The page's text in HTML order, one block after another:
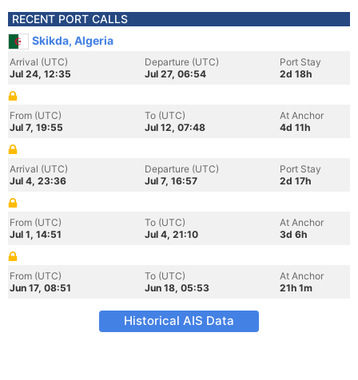
RECENT PORT CALLS
Skikda, Algeria
Arrival (UTC)
Jul 24, 12:35
Departure (UTC)
Jul 27, 06:54
Port Stay
2d 18h
From (UTC)
Jul 7, 19:55
To (UTC)
Jul 12, 07:48
At Anchor
4d 11h
Arrival (UTC)
Jul 4, 23:36
Departure (UTC)
Jul 7, 16:57
Port Stay
2d 17h
From (UTC)
Jul 1, 14:51
To (UTC)
Jul 4, 21:10
At Anchor
3d 6h
From (UTC)
Jun 17, 08:51
To (UTC)
Jun 18, 05:53
At Anchor
21h 1m
Historical AIS Data